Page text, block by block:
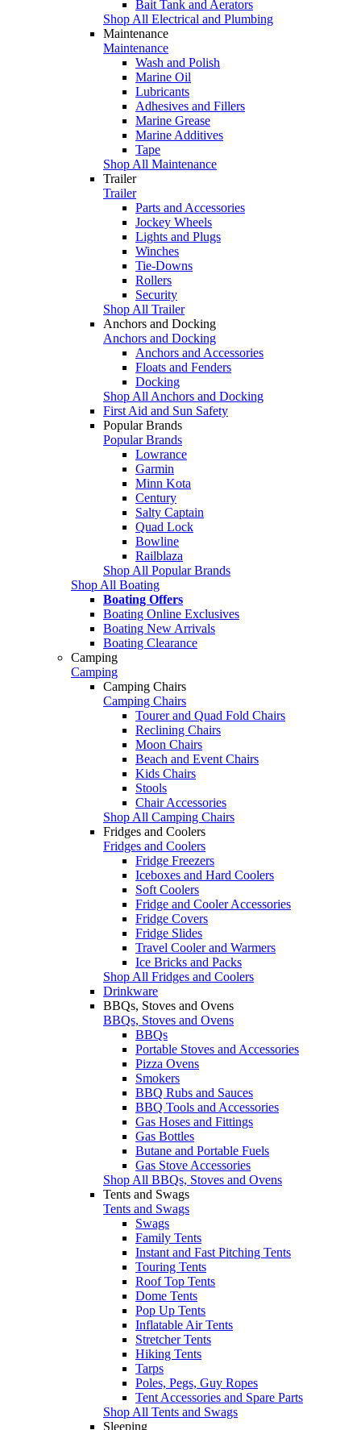
Bait Tank and Aerators
Shop All Electrical and Plumbing
Maintenance
Maintenance
Wash and Polish
Marine Oil
Lubricants
Adhesives and Fillers
Marine Grease
Marine Additives
Tape
Shop All Maintenance
Trailer
Trailer
Parts and Accessories
Jockey Wheels
Lights and Plugs
Winches
Tie-Downs
Rollers
Security
Shop All Trailer
Anchors and Docking
Anchors and Docking
Anchors and Accessories
Floats and Fenders
Docking
Shop All Anchors and Docking
First Aid and Sun Safety
Popular Brands
Popular Brands
Lowrance
Garmin
Minn Kota
Century
Salty Captain
Quad Lock
Bowline
Railblaza
Shop All Popular Brands
Shop All Boating
Boating Offers
Boating Online Exclusives
Boating New Arrivals
Boating Clearance
Camping
Camping
Camping Chairs
Camping Chairs
Tourer and Quad Fold Chairs
Reclining Chairs
Moon Chairs
Beach and Event Chairs
Kids Chairs
Stools
Chair Accessories
Shop All Camping Chairs
Fridges and Coolers
Fridges and Coolers
Fridge Freezers
Iceboxes and Hard Coolers
Soft Coolers
Fridge and Cooler Accessories
Fridge Covers
Fridge Slides
Travel Cooler and Warmers
Ice Bricks and Packs
Shop All Fridges and Coolers
Drinkware
BBQs, Stoves and Ovens
BBQs, Stoves and Ovens
BBQs
Portable Stoves and Accessories
Pizza Ovens
Smokers
BBQ Rubs and Sauces
BBQ Tools and Accessories
Gas Hoses and Fittings
Gas Bottles
Butane and Portable Fuels
Gas Stove Accessories
Shop All BBQs, Stoves and Ovens
Tents and Swags
Tents and Swags
Swags
Family Tents
Instant and Fast Pitching Tents
Touring Tents
Roof Top Tents
Dome Tents
Pop Up Tents
Inflatable Air Tents
Stretcher Tents
Hiking Tents
Tarps
Poles, Pegs, Guy Ropes
Tent Accessories and Spare Parts
Shop All Tents and Swags
Sleeping